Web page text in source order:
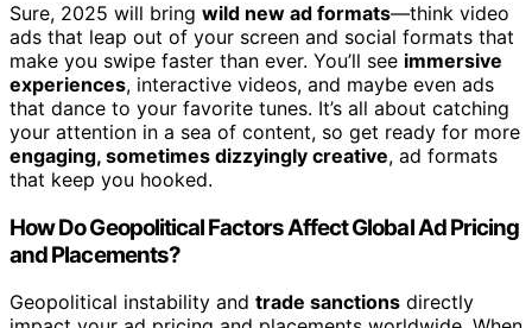
Sure, 2025 will bring wild new ad formats—think video
ads that leap out of your screen and social formats that
make you swipe faster than ever. You’ll see immersive
experiences, interactive videos, and maybe even ads
that dance to your favorite tunes. It’s all about catching
your attention in a sea of content, so get ready for more
engaging, sometimes dizzyingly creative, ad formats
that keep you hooked.
How Do Geopolitical Factors Affect Global Ad Pricing
and Placements?
Geopolitical instability and trade sanctions directly